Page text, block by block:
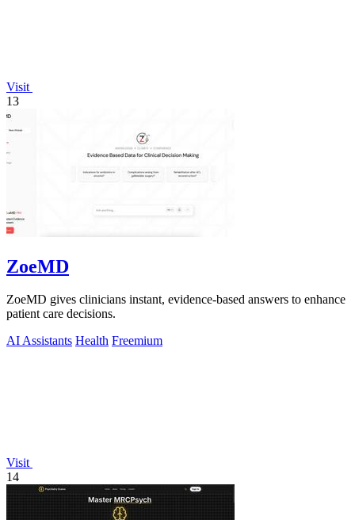
Visit
13
ZoeMD
ZoeMD gives clinicians instant, evidence-based answers to enhance
patient care decisions.
AI Assistants Health Freemium
Visit
14